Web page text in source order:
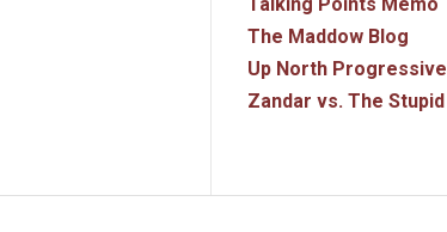
The Maddow Blog
Up North Progressive
Zandar vs. The Stupid